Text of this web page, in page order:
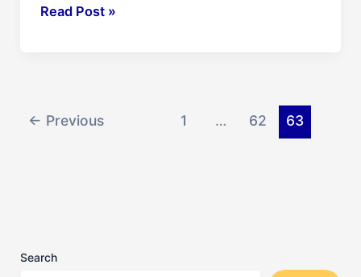
2024
Live
Read Post »
← Previous 1 … 62 63
Search